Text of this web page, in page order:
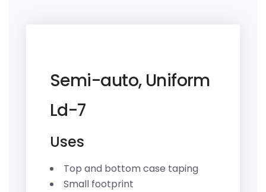
Semi-auto, Uniform
Ld-7
Uses
Top and bottom case taping
Small footprint